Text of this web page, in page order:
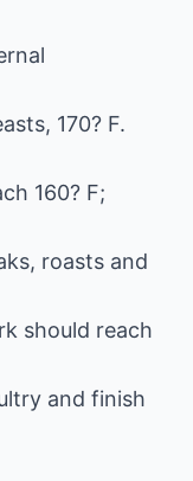
170? F.
160? F;
roasts and
should reach
and finish